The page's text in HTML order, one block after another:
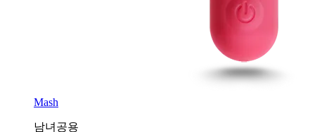
Mash
남녀공용